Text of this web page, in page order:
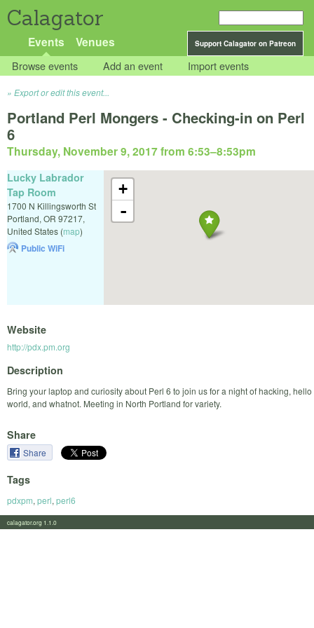
Calagator
Support Calagator on Patreon
Events Venues
Browse events Add an event Import events
Export or edit this event...
Portland Perl Mongers - Checking-in on Perl
6
Thursday, November 9, 2017 from 6:53–8:53pm
+
-
Lucky Labrador
Tap Room
1700 N Killingsworth St
Portland, OR 97217,
United States (map)
Public WiFi
Website
http://pdx.pm.org
Description
Bring your laptop and curiosity about Perl 6 to join us for a night of hacking, hello
world, and whatnot. Meeting in North Portland for variety.
Share
Share
Tags
pdxpm, perl, perl6
calagator.org 1.1.0